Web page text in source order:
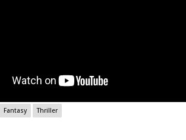
Fantasy Thriller